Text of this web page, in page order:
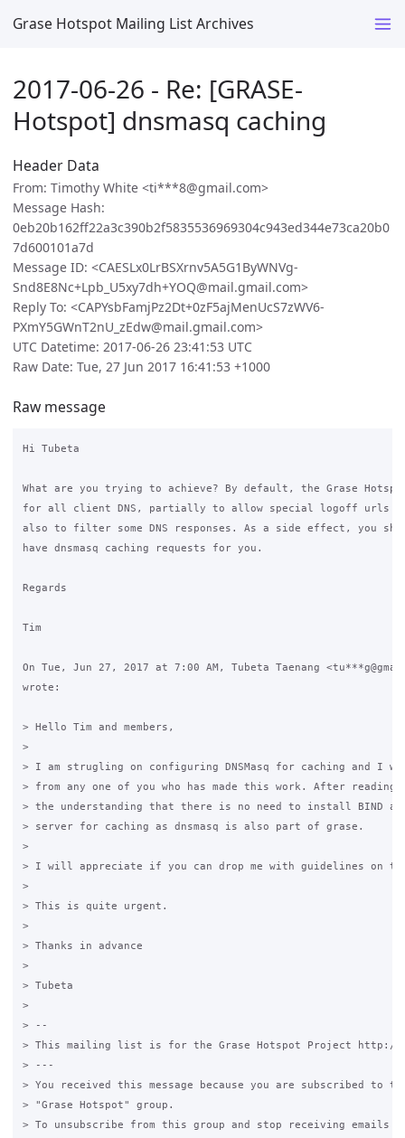
Grase Hotspot Mailing List Archives
2017-06-26 - Re: [GRASE-
Hotspot] dnsmasq caching
Header Data
From: Timothy White <ti***8@gmail.com>
Message Hash:
0eb20b162ff22a3c390b2f5835536969304c943ed344e73ca20b0
7d600101a7d
Message ID: <CAESLx0LrBSXrnv5A5G1ByWNVg-
Snd8E8Nc+Lpb_U5xy7dh+YOQ@mail.gmail.com>
Reply To: <CAPYsbFamjPz2Dt+0zF5ajMenUcS7zWV6-
PXmY5GWnT2nU_zEdw@mail.gmail.com>
UTC Datetime: 2017-06-26 23:41:53 UTC
Raw Date: Tue, 27 Jun 2017 16:41:53 +1000
Raw message
Hi Tubeta
What are you trying to achieve? By default, the Grase Hotspot
for all client DNS, partially to allow special logoff urls to
also to filter some DNS responses. As a side effect, you
have dnsmasq caching requests for you.
Regards
Tim
On Tue, Jun 27, 2017 at 7:00 AM, Tubeta Taenang
wrote:
> Hello Tim and members,
>
> I am strugling on configuring DNSMasq for caching and I
> from any one of you who has made this work. After reading
> the understanding that there is no need to install BIND as
> server for caching as dnsmasq is also part of grase.
>
> I will appreciate if you can drop me with guidelines on
>
> This is quite urgent.
>
> Thanks in advance
>
> Tubeta
>
> --
> This mailing list is for the Grase Hotspot Project http://
> ---
> You received this message because you are subscribed to
> "Grase Hotspot" group.
> To unsubscribe from this group and stop receiving emails